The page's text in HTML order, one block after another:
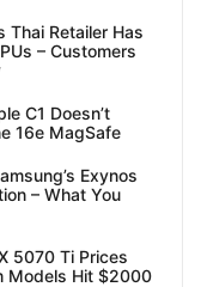
Thai Retailer Has
– Customers
C1 Doesn’t
16e MagSafe
Exynos
– What You
5070 Ti Prices
Models Hit $2000